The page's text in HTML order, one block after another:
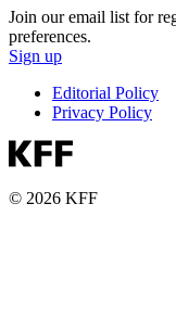
Join our email list for
preferences.
Sign up
Editorial Policy
Privacy Policy
© 2026 KFF